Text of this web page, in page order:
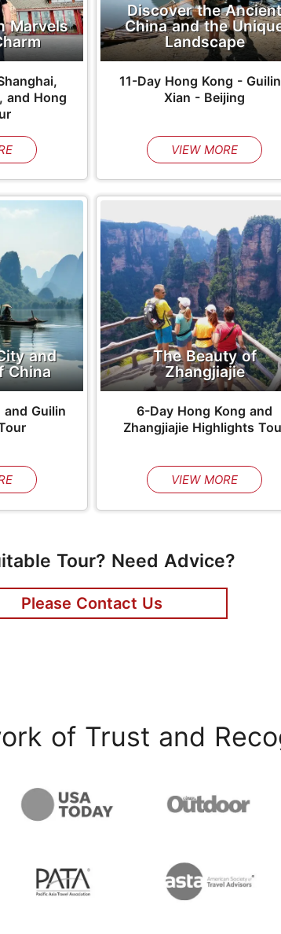
Marvels
and Hong
Discover the
China and the
Landscape
11-Day Hong Kong -
Xian - Beijing
VIEW MORE
and
China
Guilin
The Beauty of
Zhangjiajie
6-Day Hong Kong and
Zhangjiajie Highlights
VIEW MORE
Tour? Need Advice?
Please Contact Us
of Trust and